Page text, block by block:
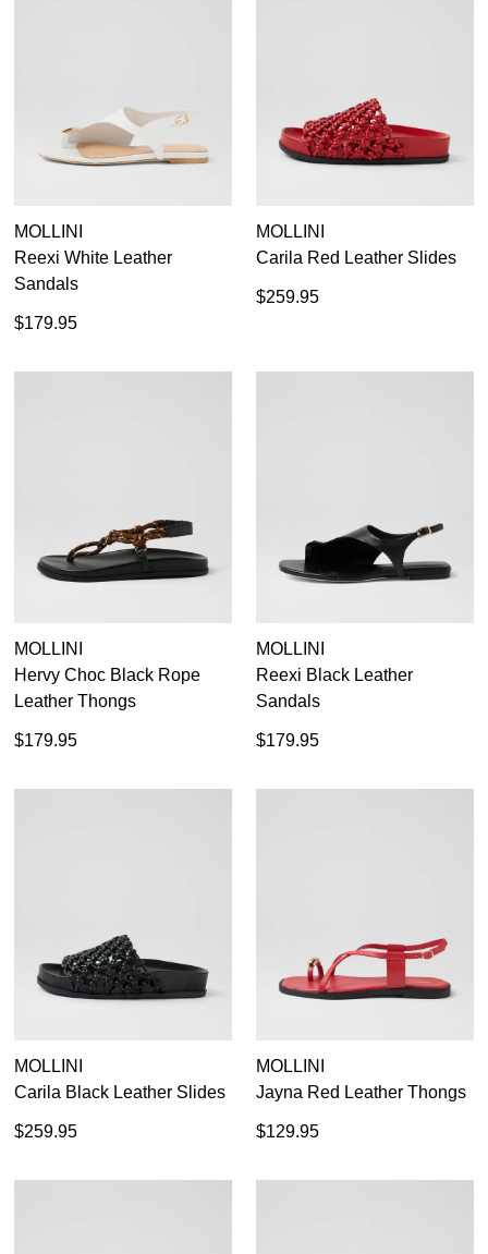
MOLLINI
Reexi White Leather
Sandals
$179.95
MOLLINI
Carila Red Leather Slides
$259.95
MOLLINI
Hervy Choc Black Rope
Leather Thongs
$179.95
MOLLINI
Reexi Black Leather
Sandals
$179.95
MOLLINI
Carila Black Leather Slides
$259.95
MOLLINI
Jayna Red Leather Thongs
$129.95